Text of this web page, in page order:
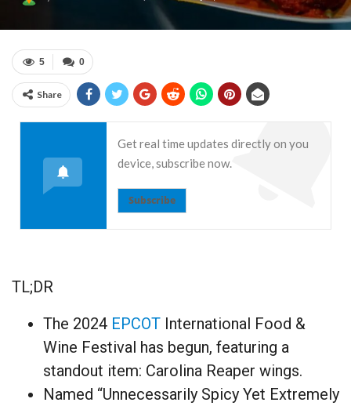
0
5
Share
Get real time updates directly on you
device, subscribe now.
Subscribe
TL;DR
The 2024 EPCOT International Food &
Wine Festival has begun, featuring a
standout item: Carolina Reaper wings.
Named “Unnecessarily Spicy Yet Extremely